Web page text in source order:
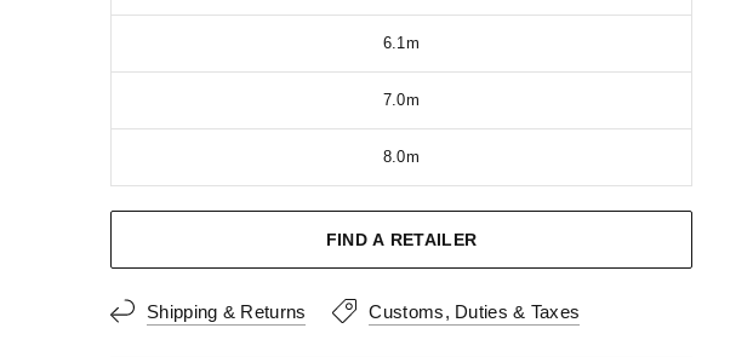
6.1m
7.0m
8.0m
FIND A RETAILER
Shipping & Returns Customs, Duties & Taxes